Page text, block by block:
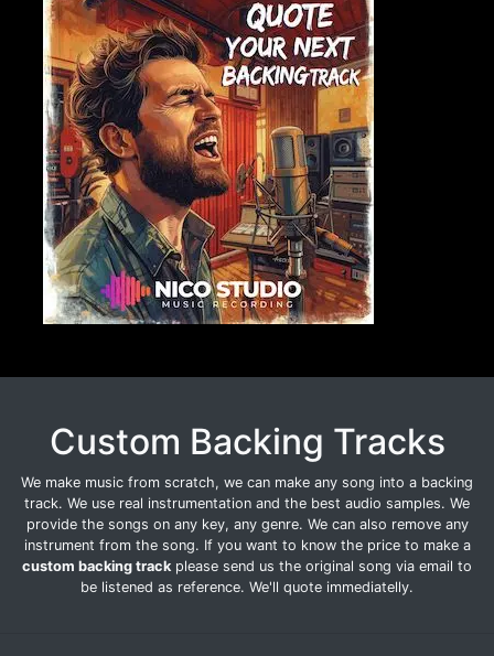
Custom Backing Tracks
We make music from scratch, we can make any song into a backing
track. We use real instrumentation and the best audio samples. We
provide the songs on any key, any genre. We can also remove any
instrument from the song. If you want to know the price to make a
custom backing track please send us the original song via email to
be listened as reference. We'll quote immediatelly.